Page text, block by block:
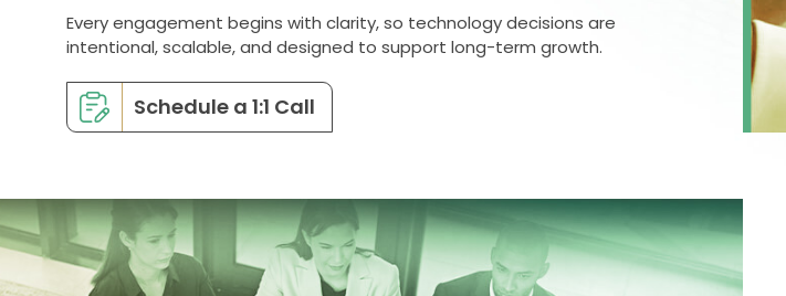
Every engagement begins with clarity, so technology decisions are
intentional, scalable, and designed to support long-term growth.
Schedule a 1:1 Call